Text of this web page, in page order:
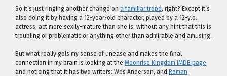
So it’s just ringing another change on a familiar trope, right? Except it’s
also doing it by having a 12-year-old character, played by a 12-y.o.
actress, act more sexily-mature than she is, without any hint that this is
troubling or problematic or anything other than admirable and amusing.
But what really gels my sense of unease and makes the final
connection in my brain is looking at the Moonrise Kingdom IMDB page
and noticing that it has two writers: Wes Anderson, and Roman